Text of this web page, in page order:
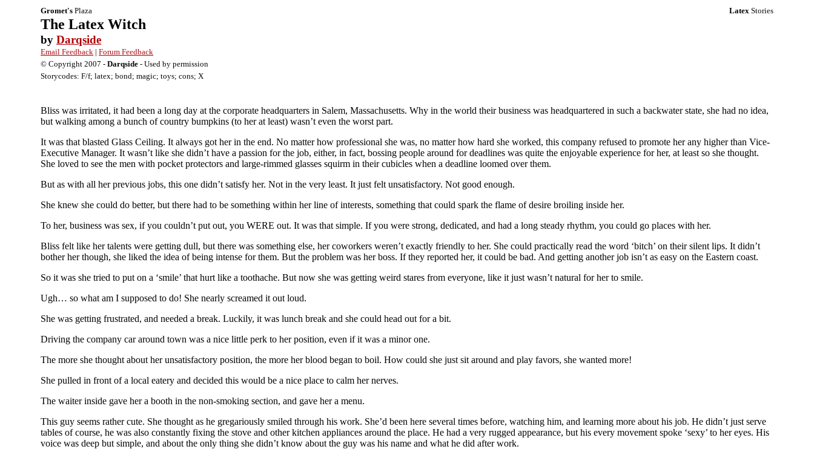
Gromet's Plaza LatexStories
The Latex Witch
byDarqside
Email Feedback |Forum Feedback
© Copyright 2007 -Darqside - Used by permission
Storycodes: F/f; latex; bond; magic; toys; cons; X
Bliss was irritated, it had been a long day at the corporate headquarters in Salem, Massachusetts. Why in the world their business was headquartered in such a backwater state, she had no idea,
but walking among a bunch of country bumpkins (to her at least) wasn’t even the worst part.
It was that blasted Glass Ceiling. It always got her in the end. No matter how professional she was, no matter how hard she worked, this company refused to promote her any higher than Vice-
Executive Manager. It wasn’t like she didn’t have a passion for the job, either, in fact, bossing people around for deadlines was quite the enjoyable experience for her, at least so she thought.
She loved to see the men with pocket protectors and large-rimmed glasses squirm in their cubicles when a deadline loomed over them.
But as with all her previous jobs, this one didn’t satisfy her. Not in the very least. It just felt unsatisfactory. Not good enough.
She knew she could do better, but there had to be something within her line of interests, something that could spark the flame of desire broiling inside her.
To her, business was sex, if you couldn’t put out, you WERE out. It was that simple. If you were strong, dedicated, and had a long steady rhythm, you could go places with her.
Bliss felt like her talents were getting dull, but there was something else, her coworkers weren’t exactly friendly to her. She could practically read the word ‘bitch’ on their silent lips. It didn’t
bother her though, she liked the idea of being intense for them. But the problem was her boss. If they reported her, it could be bad. And getting another job isn’t as easy on the Eastern coast.
So it was she tried to put on a ‘smile’ that hurt like a toothache. But now she was getting weird stares from everyone, like it just wasn’t natural for her to smile.
Ugh… so what am I supposed to do! She nearly screamed it out loud.
She was getting frustrated, and needed a break. Luckily, it was lunch break and she could head out for a bit.
Driving the company car around town was a nice little perk to her position, even if it was a minor one.
The more she thought about her unsatisfactory position, the more her blood began to boil. How could she just sit around and play favors, she wanted more!
She pulled in front of a local eatery and decided this would be a nice place to calm her nerves.
The waiter inside gave her a booth in the non-smoking section, and gave her a menu.
This guy seems rather cute. She thought as he gregariously smiled through his work. She’d been here several times before, watching him, and learning more about his job. He didn’t just serve
tables of course, he was also constantly fixing the stove and other kitchen appliances around the place. He had a very rugged appearance, but his every movement spoke ‘sexy’ to her eyes. His
voice was deep but simple, and about the only thing she didn’t know about the guy was his name and what he did after work.